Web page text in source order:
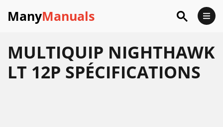
ManyManuals
MULTIQUIP NIGHTHAWK
LT 12P SPÉCIFICATIONS